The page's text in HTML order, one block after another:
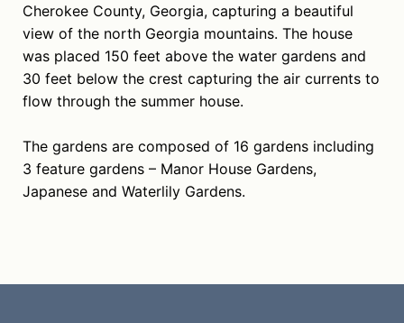
Cherokee County, Georgia, capturing a beautiful
view of the north Georgia mountains. The house
was placed 150 feet above the water gardens and
30 feet below the crest capturing the air currents to
flow through the summer house.
The gardens are composed of 16 gardens including
3 feature gardens – Manor House Gardens,
Japanese and Waterlily Gardens.